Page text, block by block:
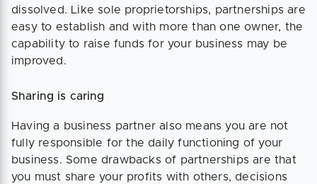
dissolved. Like sole proprietorships, partnerships are
easy to establish and with more than one owner, the
capability to raise funds for your business may be
improved.
Sharing is caring
Having a business partner also means you are not
fully responsible for the daily functioning of your
business. Some drawbacks of partnerships are that
you must share your profits with others, decisions